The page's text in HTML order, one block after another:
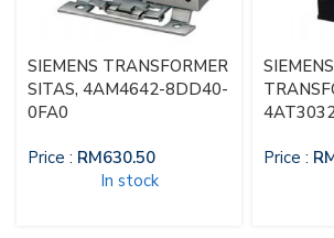
SIEMENS TRANSFORMER
SITAS, 4AM4642-8DD40-
0FA0
Price : RM630.50
In stock
Price :